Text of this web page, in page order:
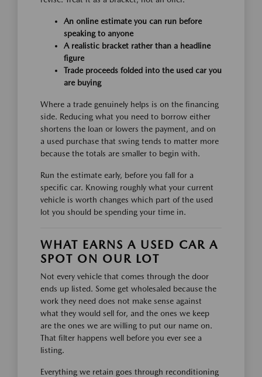
An online estimate you can run before
speaking to anyone
A realistic bracket rather than a headline
figure
Trade proceeds folded into the used car you
are buying
Where a trade genuinely helps is on the financing
side. Reducing what you need to borrow either
shortens the loan or lowers the payment, and on
a used purchase that swing tends to matter more
because the totals are smaller to begin with.
Run the estimate early, before you fall for a
specific car. Knowing roughly what your current
vehicle is worth changes which part of the used
lot you should be spending your time in.
WHAT EARNS A USED CAR A
SPOT ON OUR LOT
Not every vehicle that comes through the door
ends up listed. Some get wholesaled because the
work they need does not make sense against
what they would sell for, and the ones we keep
are the ones we are willing to put our name on.
That filter happens well before you ever see a
listing.
Everything we retain goes through reconditioning